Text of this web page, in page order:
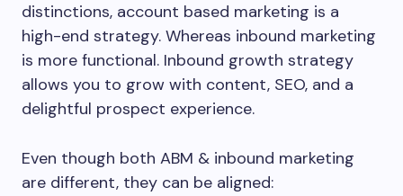
distinctions, account based marketing is a
high-end strategy. Whereas inbound marketing
is more functional. Inbound growth strategy
allows you to grow with content, SEO, and a
delightful prospect experience.
Even though both ABM & inbound marketing
are different, they can be aligned: